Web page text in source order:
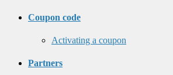
Coupon code
Activating a coupon
Partners